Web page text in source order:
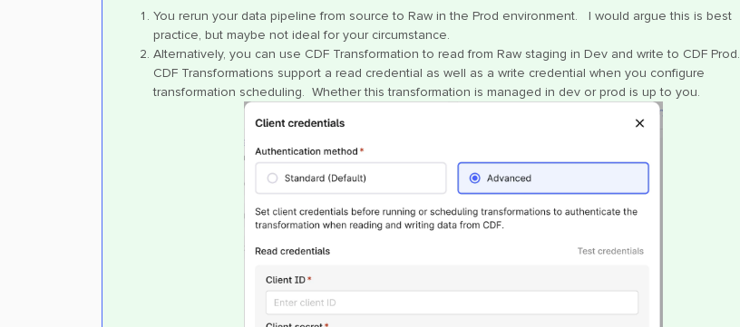
You rerun your data pipeline from source to Raw in the Prod environment. I would argue this is best
practice, but maybe not ideal for your circumstance.
Alternatively, you can use CDF Transformation to read from Raw staging in Dev and write to CDF Prod.
CDF Transformations support a read credential as well as a write credential when you configure
transformation scheduling. Whether this transformation is managed in dev or prod is up to you.